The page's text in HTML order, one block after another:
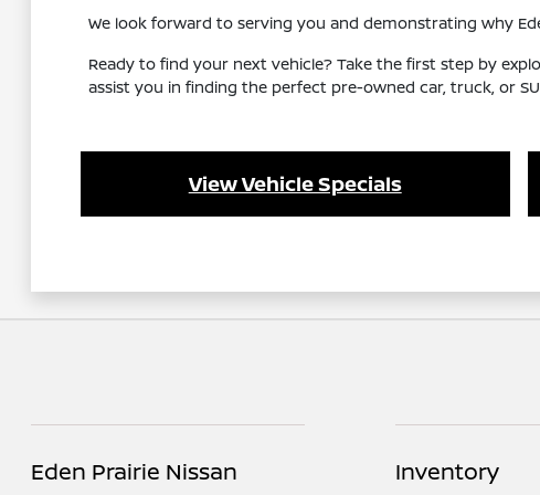
We look forward to serving you and demonstrating why
Ready to find your next vehicle? Take the first step by
assist you in finding the perfect pre-owned car, truck, or
View Vehicle Specials
Eden Prairie Nissan Inventory